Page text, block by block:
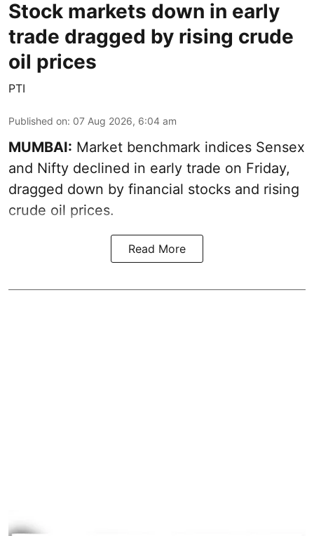
Stock markets down in early
trade dragged by rising crude
oil prices
PTI
Published on: 07 Aug 2026, 6:04 am
MUMBAI: Market benchmark indices Sensex
and Nifty declined in early trade on Friday,
dragged down by financial stocks and rising
crude oil prices.
Read More